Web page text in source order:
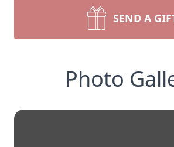
SEND A
Photo